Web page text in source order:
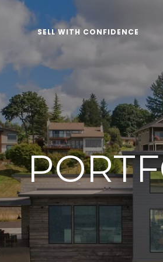
SELL WITH CONFIDENCE